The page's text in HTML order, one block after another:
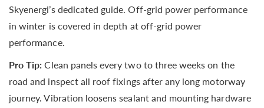
Skyenergi’s dedicated guide. Off-grid power performance
in winter is covered in depth at off-grid power
performance.
Pro Tip: Clean panels every two to three weeks on the
road and inspect all roof fixings after any long motorway
journey. Vibration loosens sealant and mounting hardware